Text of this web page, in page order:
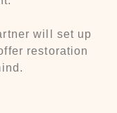
will set up
restoration